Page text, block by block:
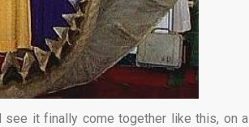
see it finally come together like this, on